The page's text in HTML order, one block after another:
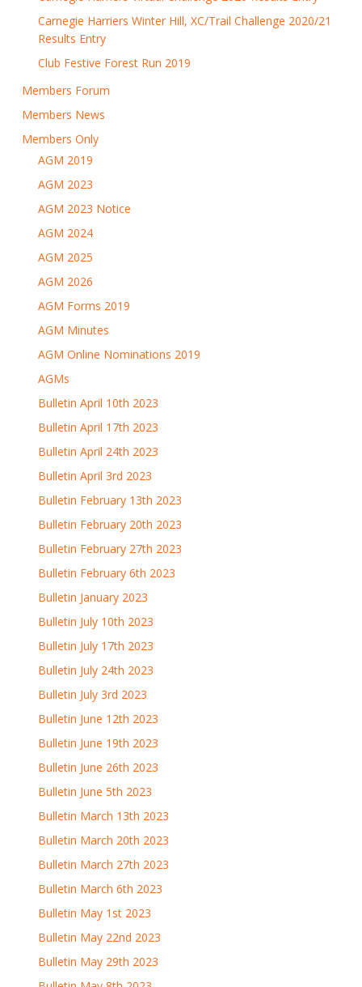
Carnegie Harriers Winter Hill, XC/Trail Challenge 2020/21
Results Entry
Club Festive Forest Run 2019
Members Forum
Members News
Members Only
AGM 2019
AGM 2023
AGM 2023 Notice
AGM 2024
AGM 2025
AGM 2026
AGM Forms 2019
AGM Minutes
AGM Online Nominations 2019
AGMs
Bulletin April 10th 2023
Bulletin April 17th 2023
Bulletin April 24th 2023
Bulletin April 3rd 2023
Bulletin February 13th 2023
Bulletin February 20th 2023
Bulletin February 27th 2023
Bulletin February 6th 2023
Bulletin January 2023
Bulletin July 10th 2023
Bulletin July 17th 2023
Bulletin July 24th 2023
Bulletin July 3rd 2023
Bulletin June 12th 2023
Bulletin June 19th 2023
Bulletin June 26th 2023
Bulletin June 5th 2023
Bulletin March 13th 2023
Bulletin March 20th 2023
Bulletin March 27th 2023
Bulletin March 6th 2023
Bulletin May 1st 2023
Bulletin May 22nd 2023
Bulletin May 29th 2023